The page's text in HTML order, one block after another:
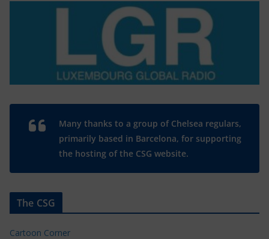
Many thanks to a group of Chelsea regulars,
primarily based in Barcelona, for supporting
the hosting of the CSG website.
The CSG
Cartoon Corner